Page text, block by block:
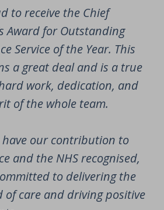
to receive the Chief
Award for Outstanding
Service of the Year. This
a great deal and is a true
work, dedication, and
of the whole team.
have our contribution to
and the NHS recognised,
to delivering the
care and driving positive